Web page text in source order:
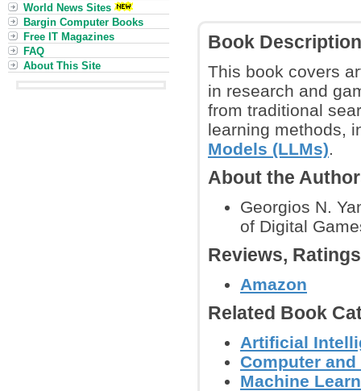
Book Description
This book covers
in research and
from traditional
learning methods,
Models (LLMs).
About the
Georgios N.
of Digital
Reviews,
Amazon
Related Book
Artificial
Computer
Machine
World News Sites
Bargin Computer Books
Free IT Magazines
FAQ
About This Site